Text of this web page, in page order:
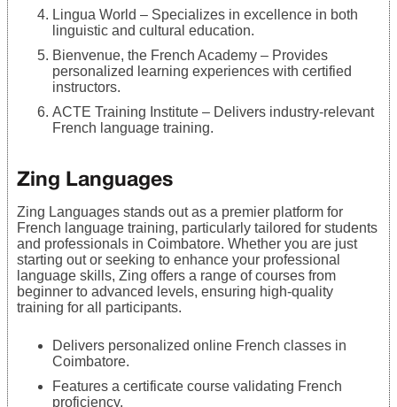
Lingua World – Specializes in excellence in both
linguistic and cultural education.
Bienvenue, the French Academy – Provides
personalized learning experiences with certified
instructors.
ACTE Training Institute – Delivers industry-relevant
French language training.
Zing Languages
Zing Languages stands out as a premier platform for
French language training, particularly tailored for students
and professionals in Coimbatore. Whether you are just
starting out or seeking to enhance your professional
language skills, Zing offers a range of courses from
beginner to advanced levels, ensuring high-quality
training for all participants.
Delivers personalized online French classes in
Coimbatore.
Features a certificate course validating French
proficiency.